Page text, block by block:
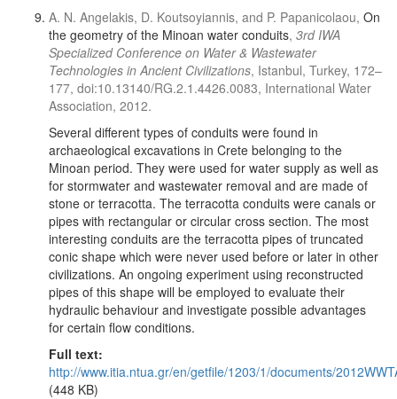
A. N. Angelakis, D. Koutsoyiannis, and P. Papanicolaou, On
the geometry of the Minoan water conduits, 3rd IWA
Specialized Conference on Water & Wastewater
Technologies in Ancient Civilizations, Istanbul, Turkey, 172–
177, doi:10.13140/RG.2.1.4426.0083, International Water
Association, 2012.
Several different types of conduits were found in
archaeological excavations in Crete belonging to the
Minoan period. They were used for water supply as well as
for stormwater and wastewater removal and are made of
stone or terracotta. The terracotta conduits were canals or
pipes with rectangular or circular cross section. The most
interesting conduits are the terracotta pipes of truncated
conic shape which were never used before or later in other
civilizations. An ongoing experiment using reconstructed
pipes of this shape will be employed to evaluate their
hydraulic behaviour and investigate possible advantages
for certain flow conditions.
Full text:
http://www.itia.ntua.gr/en/getfile/1203/1/documents/
(448 KB)